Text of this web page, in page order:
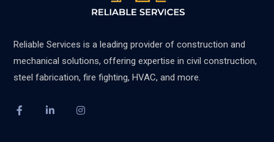
Reliable Services is a leading provider of construction and
mechanical solutions, offering expertise in civil construction,
steel fabrication, fire fighting, HVAC, and more.